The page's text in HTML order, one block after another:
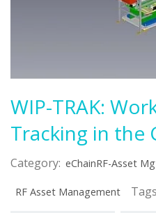
WIP-TRAK:
Tracking in the
Category: eChainRF-Asset
RF Asset Management